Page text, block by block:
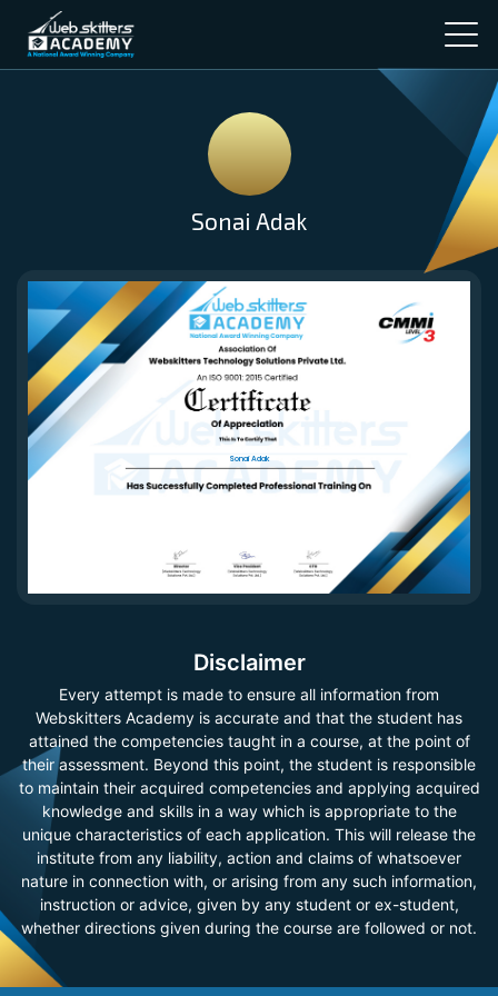
Sonai Adak
Sonai Adak
Disclaimer
Every attempt is made to ensure all information from
Webskitters Academy is accurate and that the student has
attained the competencies taught in a course, at the point of
their assessment. Beyond this point, the student is responsible
to maintain their acquired competencies and applying acquired
knowledge and skills in a way which is appropriate to the
unique characteristics of each application. This will release the
institute from any liability, action and claims of whatsoever
nature in connection with, or arising from any such information,
instruction or advice, given by any student or ex-student,
whether directions given during the course are followed or not.